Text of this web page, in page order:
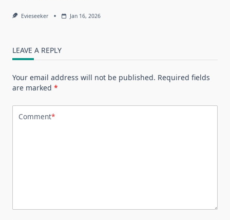
Evieseeker Jan 16, 2026
LEAVE A REPLY
Your email address will not be published. Required fields
are marked *
Comment*